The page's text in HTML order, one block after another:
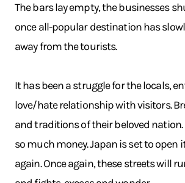
The bars lay empty, the businesses
once all-popular destination has
away from the tourists.
It has been a struggle for the locals,
love/hate relationship with visitors.
and traditions of their beloved
so much money. Japan is set to open
again. Once again, these streets will